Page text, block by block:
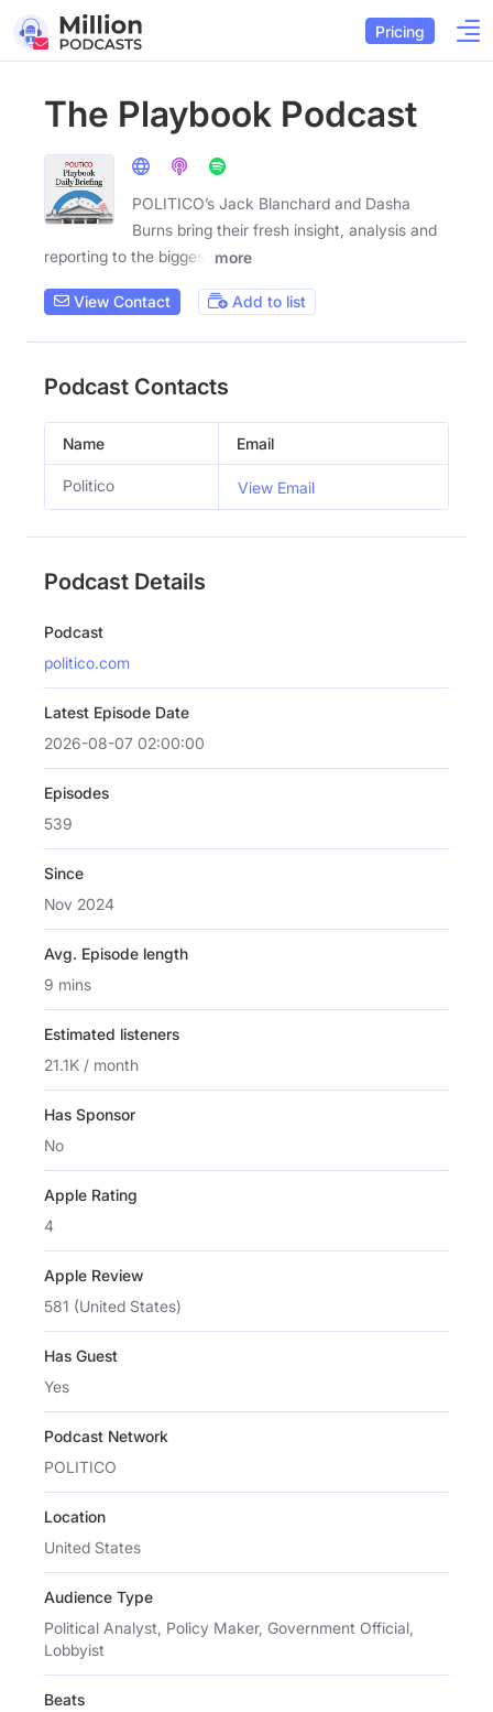
Pricing
The Playbook Podcast
POLITICO’s Jack Blanchard and Dasha
Burns bring their fresh insight, analysis and
reporting to the biggest
more
View Contact Add to list
Podcast Contacts
Name Email
Politico View Email
Podcast Details
Podcast
politico.com
Latest Episode Date
2026-08-07 02:00:00
Episodes
539
Since
Nov 2024
Avg. Episode length
9 mins
Estimated listeners
21.1K / month
Has Sponsor
No
Apple Rating
4
Apple Review
581 (United States)
Has Guest
Yes
Podcast Network
POLITICO
Location
United States
Audience Type
Political Analyst, Policy Maker, Government Official,
Lobbyist
Beats